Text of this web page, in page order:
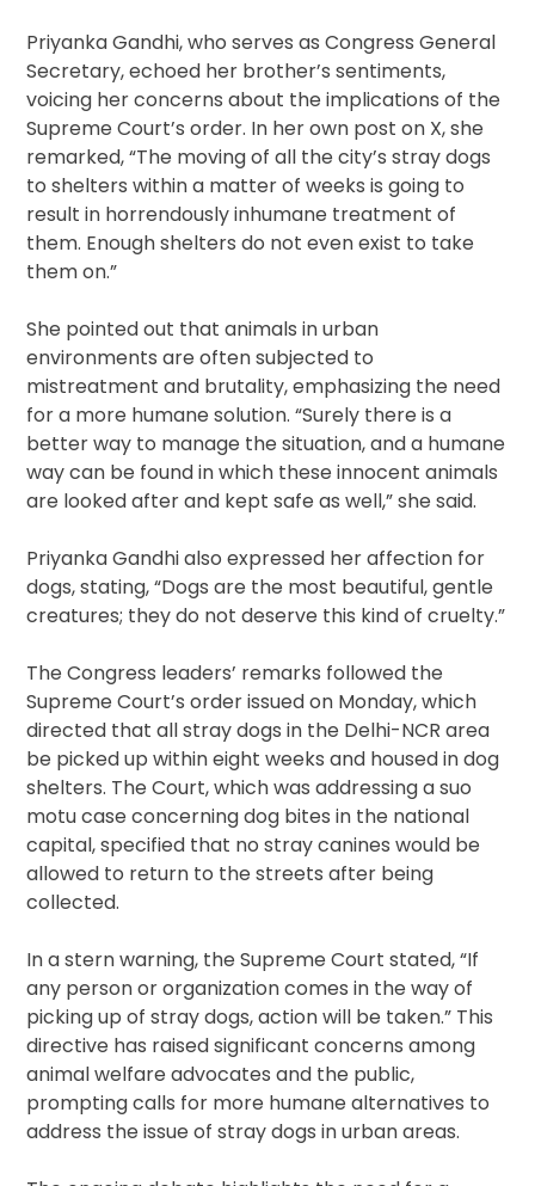
Priyanka Gandhi, who serves as Congress General
Secretary, echoed her brother’s sentiments,
voicing her concerns about the implications of the
Supreme Court’s order. In her own post on X, she
remarked, “The moving of all the city’s stray dogs
to shelters within a matter of weeks is going to
result in horrendously inhumane treatment of
them. Enough shelters do not even exist to take
them on.”
She pointed out that animals in urban
environments are often subjected to
mistreatment and brutality, emphasizing the need
for a more humane solution. “Surely there is a
better way to manage the situation, and a humane
way can be found in which these innocent animals
are looked after and kept safe as well,” she said.
Priyanka Gandhi also expressed her affection for
dogs, stating, “Dogs are the most beautiful, gentle
creatures; they do not deserve this kind of cruelty.”
The Congress leaders’ remarks followed the
Supreme Court’s order issued on Monday, which
directed that all stray dogs in the Delhi-NCR area
be picked up within eight weeks and housed in dog
shelters. The Court, which was addressing a suo
motu case concerning dog bites in the national
capital, specified that no stray canines would be
allowed to return to the streets after being
collected.
In a stern warning, the Supreme Court stated, “If
any person or organization comes in the way of
picking up of stray dogs, action will be taken.” This
directive has raised significant concerns among
animal welfare advocates and the public,
prompting calls for more humane alternatives to
address the issue of stray dogs in urban areas.